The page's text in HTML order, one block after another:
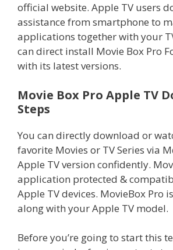
official website. Apple TV users
assistance from smartphone to
applications together with your
can direct install Movie Box Pro
with its latest versions.
Movie Box Pro Apple TV
Steps
You can directly download or
favorite Movies or TV Series via
Apple TV version confidently.
application protected &
Apple TV devices. MovieBox Pro
along with your Apple TV model.
Before you’re going to start this